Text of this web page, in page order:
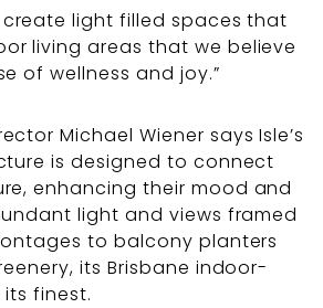
create light filled spaces that
living areas that we believe
of wellness and joy.”
Michael Wiener says Isle’s
is designed to connect
enhancing their mood and
light and views framed
to balcony planters
its Brisbane indoor-
finest.